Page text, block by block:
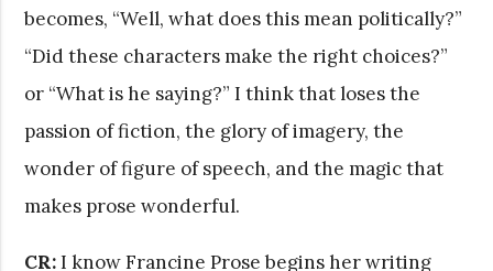
becomes, “Well, what does this mean politically?”
“Did these characters make the right choices?”
or “What is he saying?” I think that loses the
passion of fiction, the glory of imagery, the
wonder of figure of speech, and the magic that
makes prose wonderful.
CR:I know Francine Prose begins her writing